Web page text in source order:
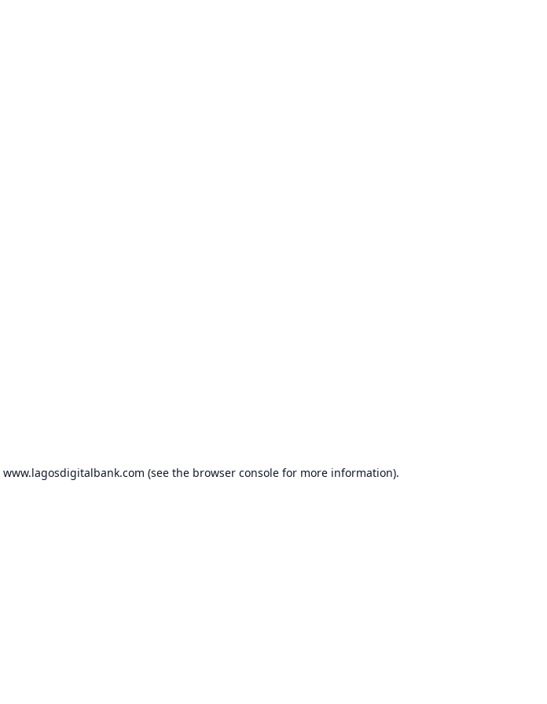
www.lagosdigitalbank.com (see the browser console for more information).